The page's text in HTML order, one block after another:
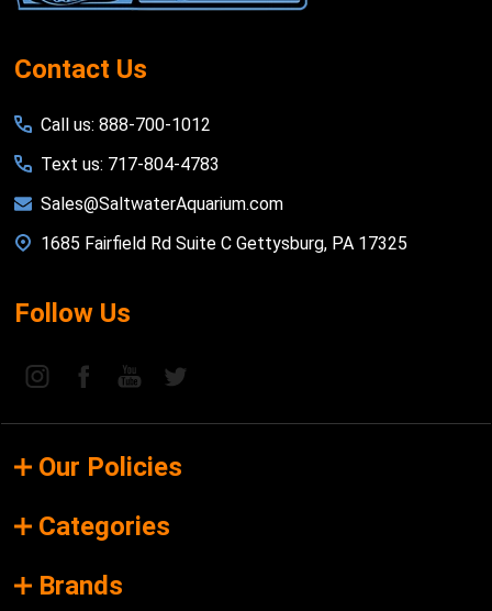
Contact Us
Call us: 888-700-1012
Text us: 717-804-4783
Sales@SaltwaterAquarium.com
1685 Fairfield Rd Suite C Gettysburg, PA 17325
Follow Us
Our Policies
Categories
Brands